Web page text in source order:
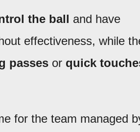
the ball and have
effectiveness, while
passes or quick
for the team managed